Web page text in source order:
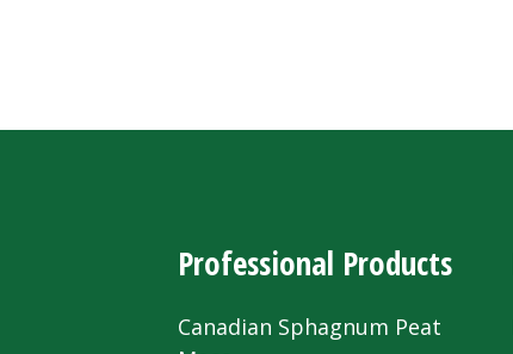
Professional Products
Canadian Sphagnum Peat